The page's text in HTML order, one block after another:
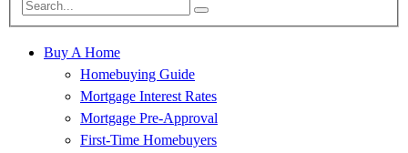
Buy A Home
Homebuying Guide
Mortgage Interest Rates
Mortgage Pre-Approval
First-Time Homebuyers